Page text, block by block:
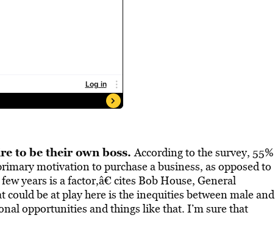
to be their own boss.According to the survey, 55%
motivation to purchase a business, as opposed to
years is a factor,â€ cites Bob House, General
be at play here is the inequities between male and
opportunities and things like that. I’m sure that